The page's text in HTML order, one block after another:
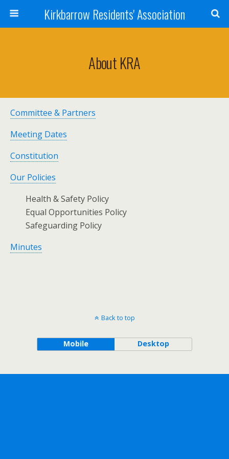
Kirkbarrow Residents' Association
About KRA
Committee & Partners
Meeting Dates
Constitution
Our Policies
Health & Safety Policy
Equal Opportunities Policy
Safeguarding Policy
Minutes
Back to top
Mobile Desktop